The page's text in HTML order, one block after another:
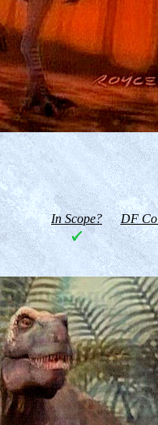
In Scope? DF